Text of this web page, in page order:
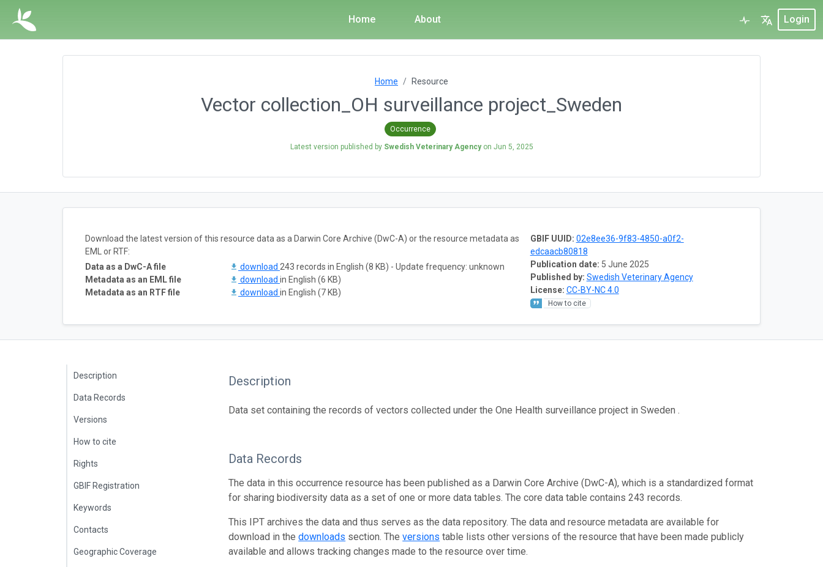
Home About Login
Home Resource
Vector collection_OH surveillance project_Sweden
Occurrence
Latest version published by Swedish Veterinary Agencyon Jun 5, 2025
GBIF UUID: 02e8ee36-9f83-4850-a0f2-
edcaacb80818
Publication date: 5 June 2025
Published by: Swedish Veterinary Agency
License: CC-BY-NC 4.0
How to cite
Download the latest version of this resource data as a Darwin Core Archive (DwC-A) or the resource metadata as
EML or RTF:
Data as a DwC-A file
download 243 records in English (8 KB) - Update frequency: unknown
Metadata as an EML file
download in English (6 KB)
Metadata as an RTF file
download in English (7 KB)
Description
Data Records
Versions
How to cite
Rights
GBIF Registration
Keywords
Contacts
Geographic Coverage
Description
Data set containing the records of vectors collected under the One Health surveillance project in Sweden .
Data Records
The data in this occurrence resource has been published as a Darwin Core Archive (DwC-A), which is a standardized format
for sharing biodiversity data as a set of one or more data tables. The core data table contains 243 records.
This IPT archives the data and thus serves as the data repository. The data and resource metadata are available for
download in thedownloads section. Theversions table lists other versions of the resource that have been made publicly
available and allows tracking changes made to the resource over time.